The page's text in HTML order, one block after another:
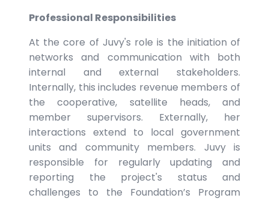
Professional Responsibilities
At the core of Juvy's role is the initiation of
networks and communication with both
internal and external stakeholders.
Internally, this includes revenue members of
the cooperative, satellite heads, and
member supervisors. Externally, her
interactions extend to local government
units and community members. Juvy is
responsible for regularly updating and
reporting the project's status and
challenges to the Foundation’s Program